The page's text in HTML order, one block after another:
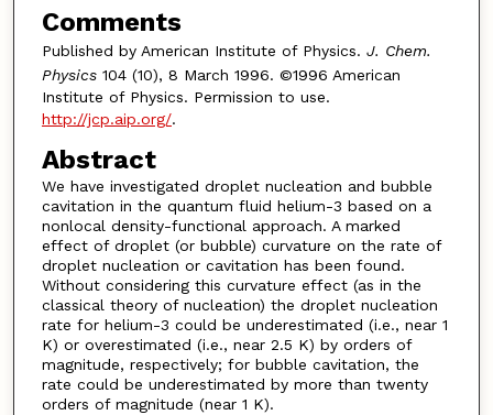
Comments
Published by American Institute of Physics. J. Chem.
Physics104 (10), 8 March 1996. ©1996 American
Institute of Physics. Permission to use.
http://jcp.aip.org/.
Abstract
We have investigated droplet nucleation and bubble
cavitation in the quantum fluid helium-3 based on a
nonlocal density-functional approach. A marked
effect of droplet (or bubble) curvature on the rate of
droplet nucleation or cavitation has been found.
Without considering this curvature effect (as in the
classical theory of nucleation) the droplet nucleation
rate for helium-3 could be underestimated (i.e., near 1
K) or overestimated (i.e., near 2.5 K) by orders of
magnitude, respectively; for bubble cavitation, the
rate could be underestimated by more than twenty
orders of magnitude (near 1 K).